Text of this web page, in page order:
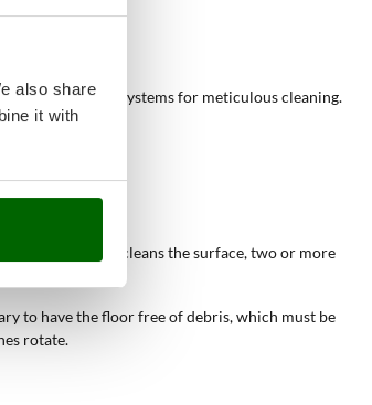
also share
it with
homes.
with dual disc systems for meticulous cleaning.
rotating brush cleans the surface, two or more
to have the floor free of debris, which must be
rotate.